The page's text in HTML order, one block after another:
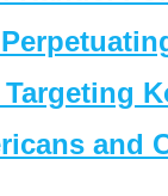
and